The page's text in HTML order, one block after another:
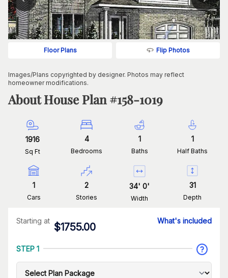
Floor Plans Flip Photos
Images/Plans copyrighted by designer. Photos may reflect
homeowner modifications.
About House Plan #158-1019
1916
Sq Ft
4
Bedrooms
1
Baths
1
Half Baths
1
Cars
2
Stories
34' 0'
Width
31
Depth
Starting at
$1755.00
What's included
STEP 1